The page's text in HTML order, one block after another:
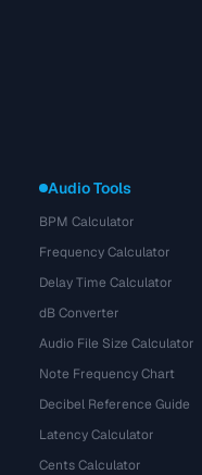
Audio Tools
BPM Calculator
Frequency Calculator
Delay Time Calculator
dB Converter
Audio File Size Calculator
Note Frequency Chart
Decibel Reference Guide
Latency Calculator
Cents Calculator